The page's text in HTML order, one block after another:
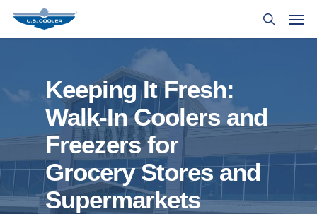
Keeping It Fresh:
Walk-In Coolers and
Freezers for
Grocery Stores and
Supermarkets